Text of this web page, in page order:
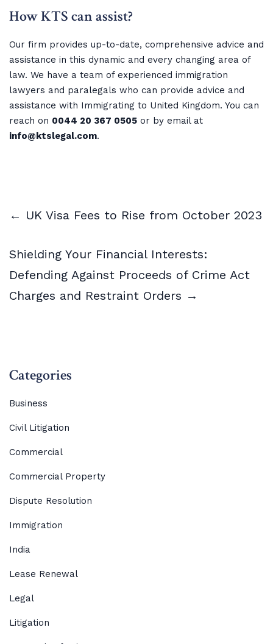
How KTS can assist?
Our firm provides up-to-date, comprehensive advice and
assistance in this dynamic and every changing area of
law. We have a team of experienced immigration
lawyers and paralegals who can provide advice and
assistance with Immigrating to United Kingdom. You can
reach on 0044 20 367 0505 or by email at
info@ktslegal.com.
← UK Visa Fees to Rise from October 2023
Shielding Your Financial Interests:
Defending Against Proceeds of Crime Act
Charges and Restraint Orders →
Categories
Business
Civil Litigation
Commercial
Commercial Property
Dispute Resolution
Immigration
India
Lease Renewal
Legal
Litigation